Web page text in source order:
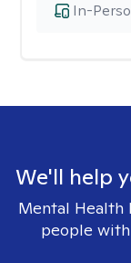
In-
We'll help
Mental Health
people